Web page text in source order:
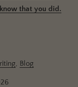
that you did.
, Blog